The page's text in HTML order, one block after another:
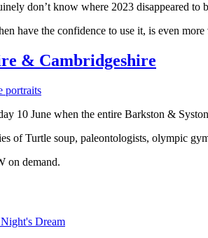
don’t know where 2023 disappeared
have the confidence to use it, is even
& Cambridgeshire
10 June when the entire Barkston &
of Turtle soup, paleontologists, olympic
on demand.